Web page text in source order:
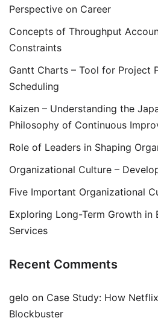
Perspective on Career
Concepts of Throughput
Constraints
Gantt Charts – Tool for Project
Scheduling
Kaizen – Understanding the
Philosophy of Continuous
Role of Leaders in Shaping
Organizational Culture –
Five Important Organizational
Exploring Long-Term Growth in
Services
Recent Comments
gelo on Case Study: How
Blockbuster